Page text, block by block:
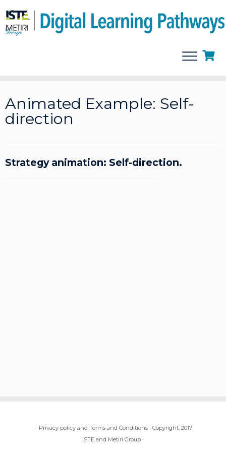
content
Animated Example: Self-
direction
Strategy animation: Self-direction.
· Privacy policy and Terms and Conditions· Copyright, 2017
ISTE and Metiri Group ·